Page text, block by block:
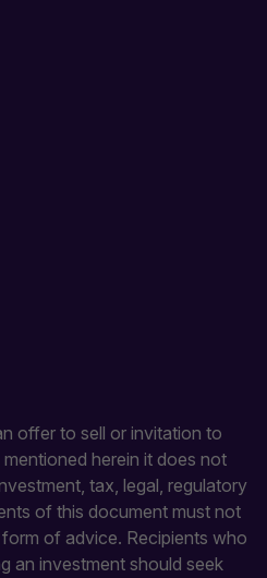
offer to sell or invitation to
herein it does not
tax, legal, regulatory
of this document must not
of advice. Recipients who
an investment should seek